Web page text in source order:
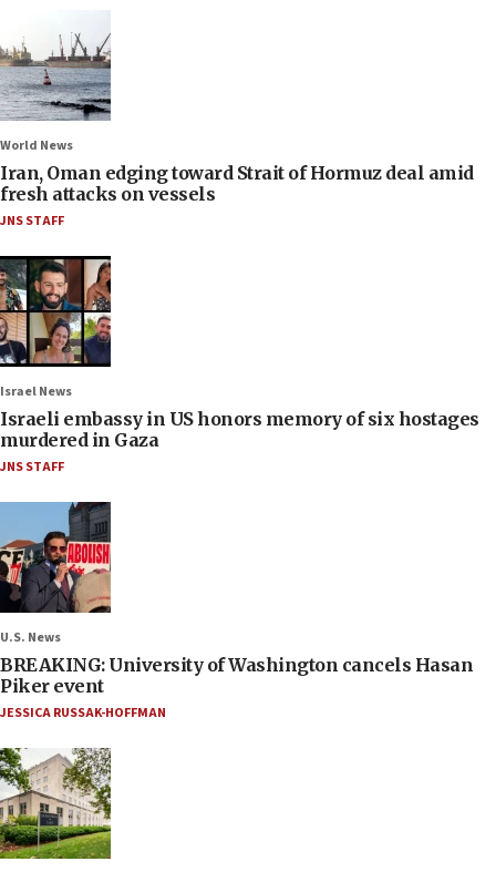
World News
Iran, Oman edging toward Strait of Hormuz deal amid
fresh attacks on vessels
JNS STAFF
Israel News
Israeli embassy in US honors memory of six hostages
murdered in Gaza
JNS STAFF
U.S. News
BREAKING: University of Washington cancels Hasan
Piker event
JESSICA RUSSAK-HOFFMAN